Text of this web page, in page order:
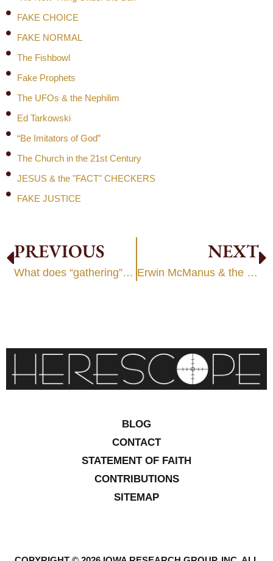
FAKE CHOICE
FAKE NORMAL
The Fishbowl
Fake Prophets
The UFOs & the Nephilim
Ed Tarkowski
“Be Imitators of God”
The Church in the 21st Century
JESUS & the "FACT" CHECKERS
FAKE JUSTICE
PREVIOUS
What does “gathering” mean?
NEXT
Erwin McManus & the Five Elements
BLOG
CONTACT
STATEMENT OF FAITH
CONTRIBUTIONS
SITEMAP